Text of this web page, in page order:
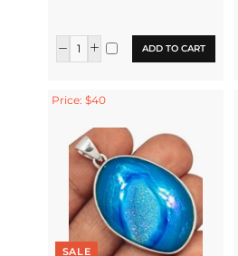
ADD TO CART
Price: $40
SALE